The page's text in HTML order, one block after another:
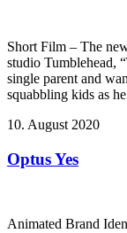
Short Film – The
studio Tumblehead,
single parent and
squabbling kids as
10. August 2020
Optus Yes
Animated Brand